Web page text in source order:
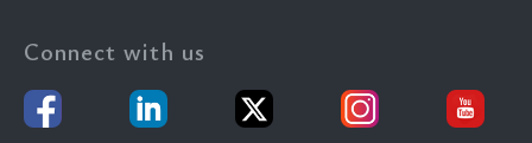
Connect with us